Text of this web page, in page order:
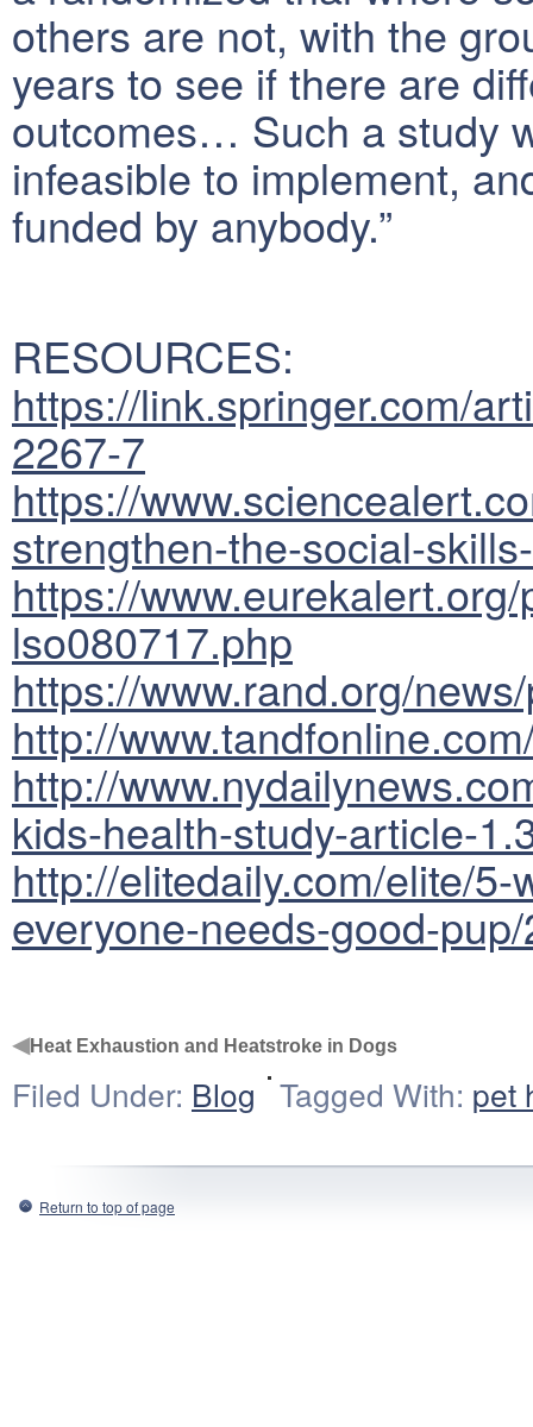
others are not, with the
years to see if there are
outcomes… Such a study
infeasible to implement,
funded by anybody.”
RESOURCES:
https://link.springer.com/
2267-7
https://
strengthen-the-social-
https://
lso080717.php
https://www.rand.org/
http://
http://
kids-health-study-article-
http://elitedaily.com/elite/
everyone-needs-good-
◀Heat Exhaustion and Heatstroke in Dogs
Filed Under: Blog Tagged With: pet
Return to top of page